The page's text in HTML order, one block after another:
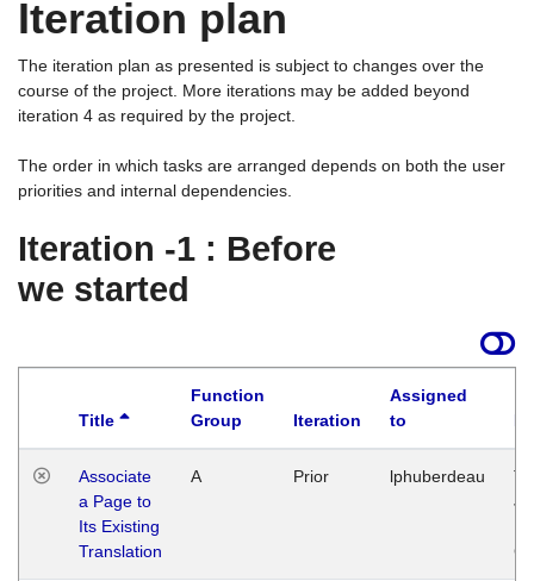
Iteration plan
The iteration plan as presented is subject to changes over the
course of the project. More iterations may be added beyond
iteration 4 as required by the project.
The order in which tasks are arranged depends on both the user
priorities and internal dependencies.
Iteration -1 : Before
we started
Title
Function
Group
Iteration
Assigned
to
Associate
a Page to
Its Existing
Translation
A Prior lphuberdeau